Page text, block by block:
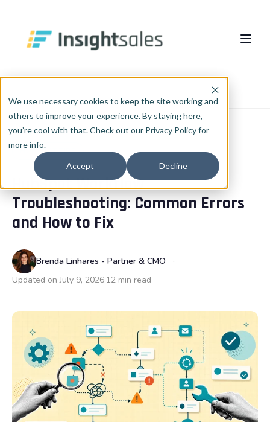
We use necessary cookies to keep the site working and
others to improve your experience. By staying here,
you’re cool with that. Check out our Privacy Policy for
more info.
Accept Decline
What We Do
HubSpot Implementation
HubSpot WhiteLabel
RevOps
Integrations
Insights
Cases
Blog
EN
🇧🇷 Português
🇺🇸 English
🇪🇸
HUBSPOT TIPS
HubSpot Workflow
Troubleshooting: Common Errors
and How to Fix
Brenda Linhares - Partner & CMO
Updated on July 9, 2026 12 min read